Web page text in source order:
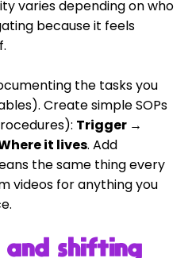
varies depending on who
because it feels
the tasks you
Create simple SOPs
Trigger →
it lives. Add
the same thing every
videos for anything you
and shifting